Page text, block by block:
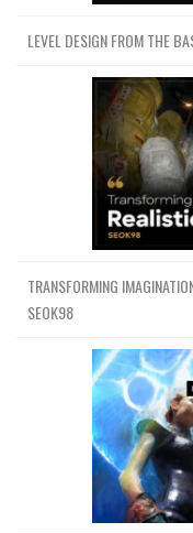
LEVEL DESIGN FROM THE
TRANSFORMING
SEOK98